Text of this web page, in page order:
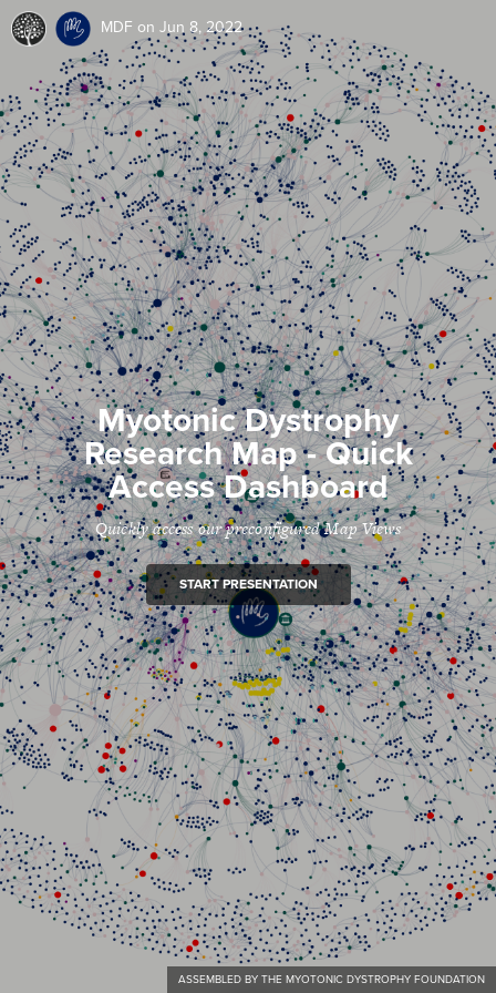
MDF on Jun 8, 2022
Myotonic Dystrophy
Research Map - Quick
Access Dashboard
Quickly access our preconfigured Map Views
START PRESENTATION
ASSEMBLED BY THE MYOTONIC DYSTROPHY FOUNDATION